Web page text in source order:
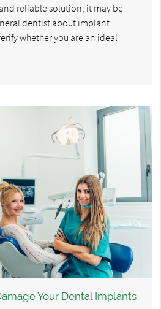
reliable solution, it may be
dentist about implant
whether you are an ideal
Your Dental Implants